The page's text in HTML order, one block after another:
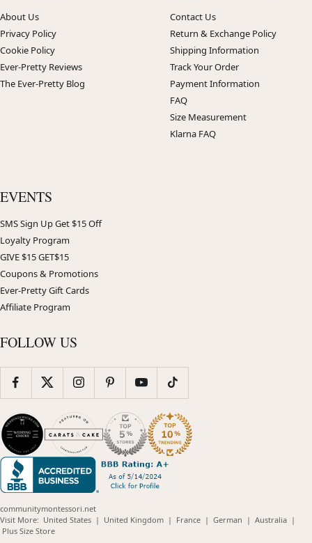
About Us
Privacy Policy
Cookie Policy
Ever-Pretty Reviews
The Ever-Pretty Blog
Contact Us
Return & Exchange Policy
Shipping Information
Track Your Order
Payment Information
FAQ
Size Measurement
Klarna FAQ
EVENTS
SMS Sign Up Get $15 Off
Loyalty Program
GIVE $15 GET$15
Coupons & Promotions
Ever-Pretty Gift Cards
Affiliate Program
FOLLOW US
communitymontessori.net
Visit More: United States(opens
| United Kingdom(opens
| France(opens
| German (opens
| Australia(opens
|
Plus Size Store(opens